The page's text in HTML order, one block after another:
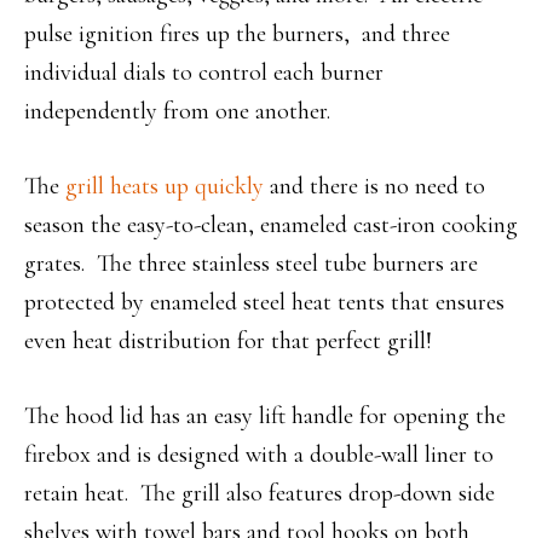
pulse ignition fires up the burners, and three
individual dials to control each burner
independently from one another.
The grill heats up quickly and there is no need to
season the easy-to-clean, enameled cast-iron cooking
grates. The three stainless steel tube burners are
protected by enameled steel heat tents that ensures
even heat distribution for that perfect grill!
The hood lid has an easy lift handle for opening the
firebox and is designed with a double-wall liner to
retain heat. The grill also features drop-down side
shelves with towel bars and tool hooks on both